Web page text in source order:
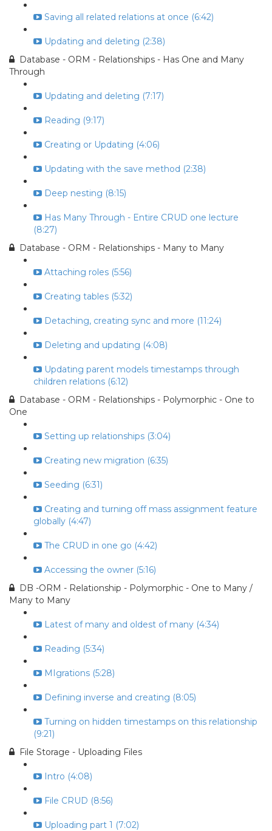
Saving all related relations at once (6:42)
Updating and deleting (2:38)
Database - ORM - Relationships - Has One and Many
Through
Updating and deleting (7:17)
Reading (9:17)
Creating or Updating (4:06)
Updating with the save method (2:38)
Deep nesting (8:15)
Has Many Through - Entire CRUD one lecture
(8:27)
Database - ORM - Relationships - Many to Many
Attaching roles (5:56)
Creating tables (5:32)
Detaching, creating sync and more (11:24)
Deleting and updating (4:08)
Updating parent models timestamps through
children relations (6:12)
Database - ORM - Relationships - Polymorphic - One to
One
Setting up relationships (3:04)
Creating new migration (6:35)
Seeding (6:31)
Creating and turning off mass assignment feature
globally (4:47)
The CRUD in one go (4:42)
Accessing the owner (5:16)
DB -ORM - Relationship - Polymorphic - One to Many /
Many to Many
Latest of many and oldest of many (4:34)
Reading (5:34)
MIgrations (5:28)
Defining inverse and creating (8:05)
Turning on hidden timestamps on this relationship
(9:21)
File Storage - Uploading Files
Intro (4:08)
File CRUD (8:56)
Uploading part 1 (7:02)